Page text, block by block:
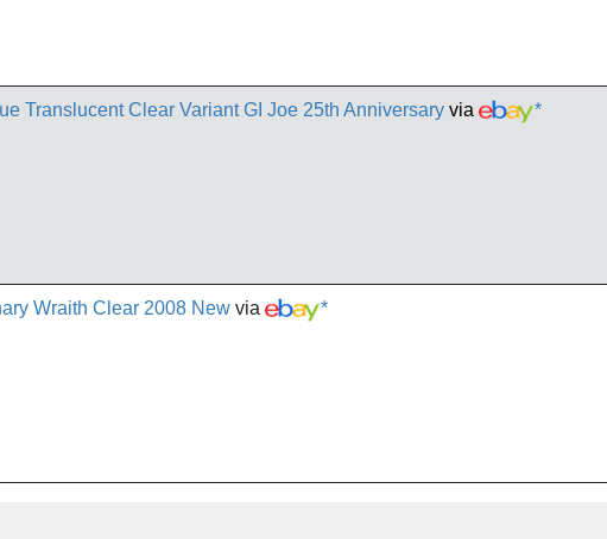
Translucent Clear Variant GI Joe 25th Anniversary via *
Wraith Clear 2008 New via *